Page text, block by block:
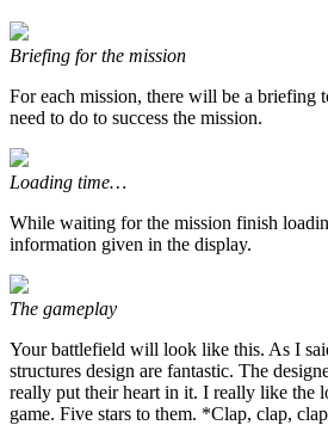
Briefing for the mission
For each mission, there will be a briefing
need to do to success the mission.
Loading time…
While waiting for the mission finish
information given in the display.
The gameplay
Your battlefield will look like this. As I
structures design are fantastic. The
really put their heart in it. I really like the
game. Five stars to them. *Clap, clap,